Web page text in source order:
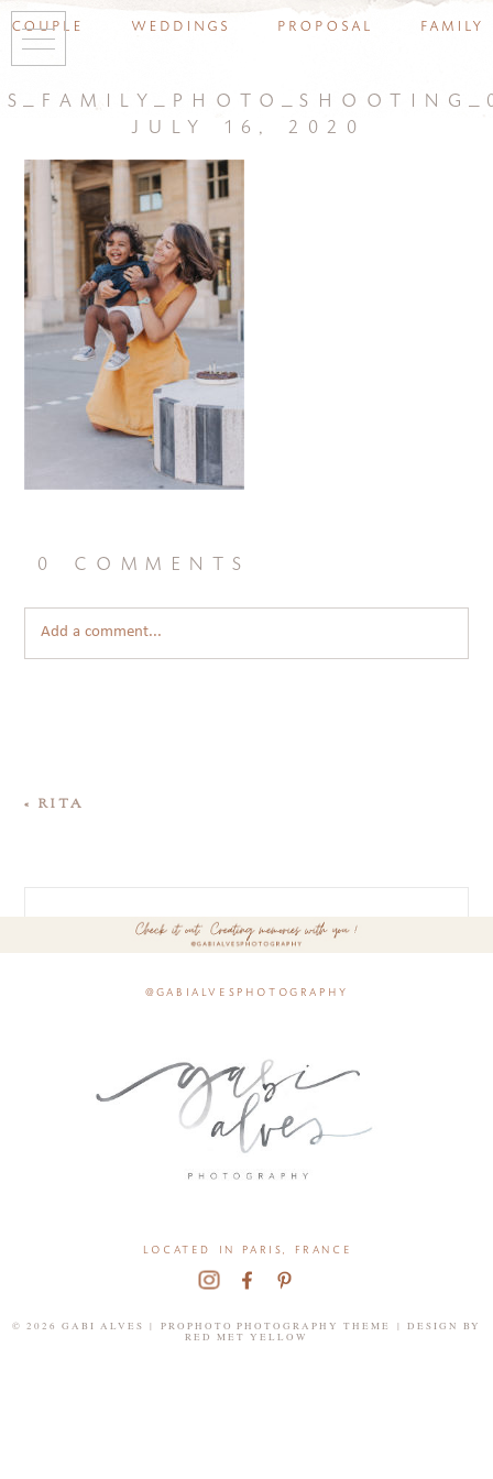
couple weddings proposal family
july 16, 2020
0 comments
Add a comment...
« RITA
@gabialvesphotography
located in paris, france
© 2026 GABI ALVES | PROPHOTO PHOTOGRAPHY THEME |
DESIGN BY
RED MET YELLOW